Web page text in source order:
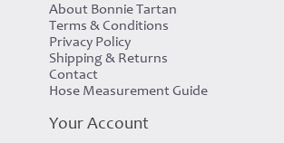
About Bonnie Tartan
Terms & Conditions
Privacy Policy
Shipping & Returns
Contact
Hose Measurement Guide
Your Account